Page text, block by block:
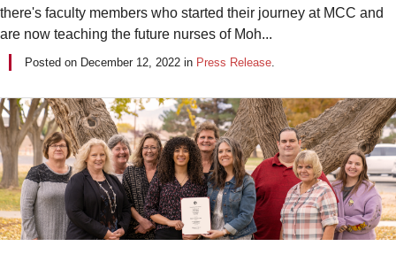
there's faculty members who started their journey at MCC and
are now teaching the future nurses of Moh...
Posted on December 12, 2022 in Press Release.